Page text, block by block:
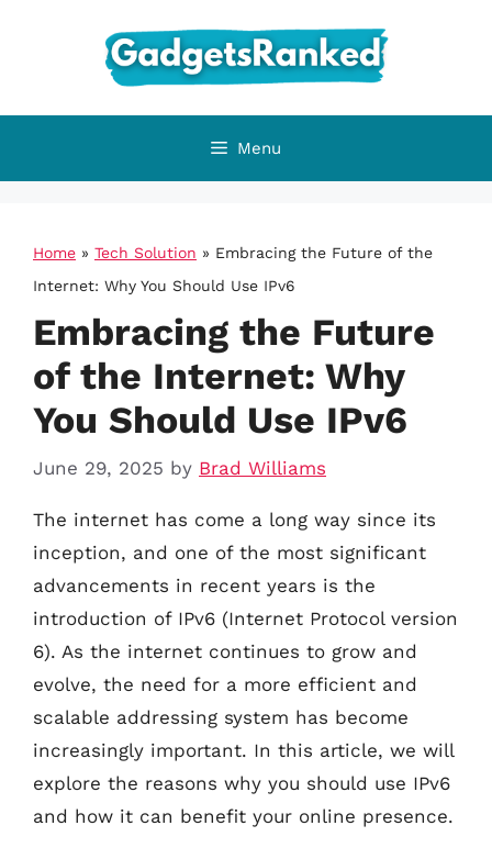
Menu
Home » Tech Solution » Embracing the Future of the
Internet: Why You Should Use IPv6
Embracing the Future
of the Internet: Why
You Should Use IPv6
June 29, 2025 by Brad Williams
The internet has come a long way since its
inception, and one of the most significant
advancements in recent years is the
introduction of IPv6 (Internet Protocol version
6). As the internet continues to grow and
evolve, the need for a more efficient and
scalable addressing system has become
increasingly important. In this article, we will
explore the reasons why you should use IPv6
and how it can benefit your online presence.